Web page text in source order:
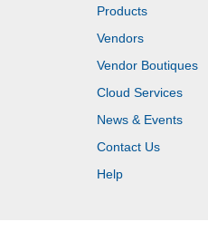
Products
Vendors
Vendor Boutiques
Cloud Services
News & Events
Contact Us
Help